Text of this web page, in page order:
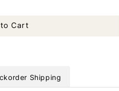
Cart
Shipping